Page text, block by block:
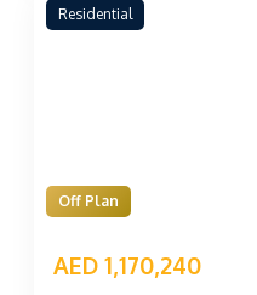
Residential
Off Plan
AED 1,170,240